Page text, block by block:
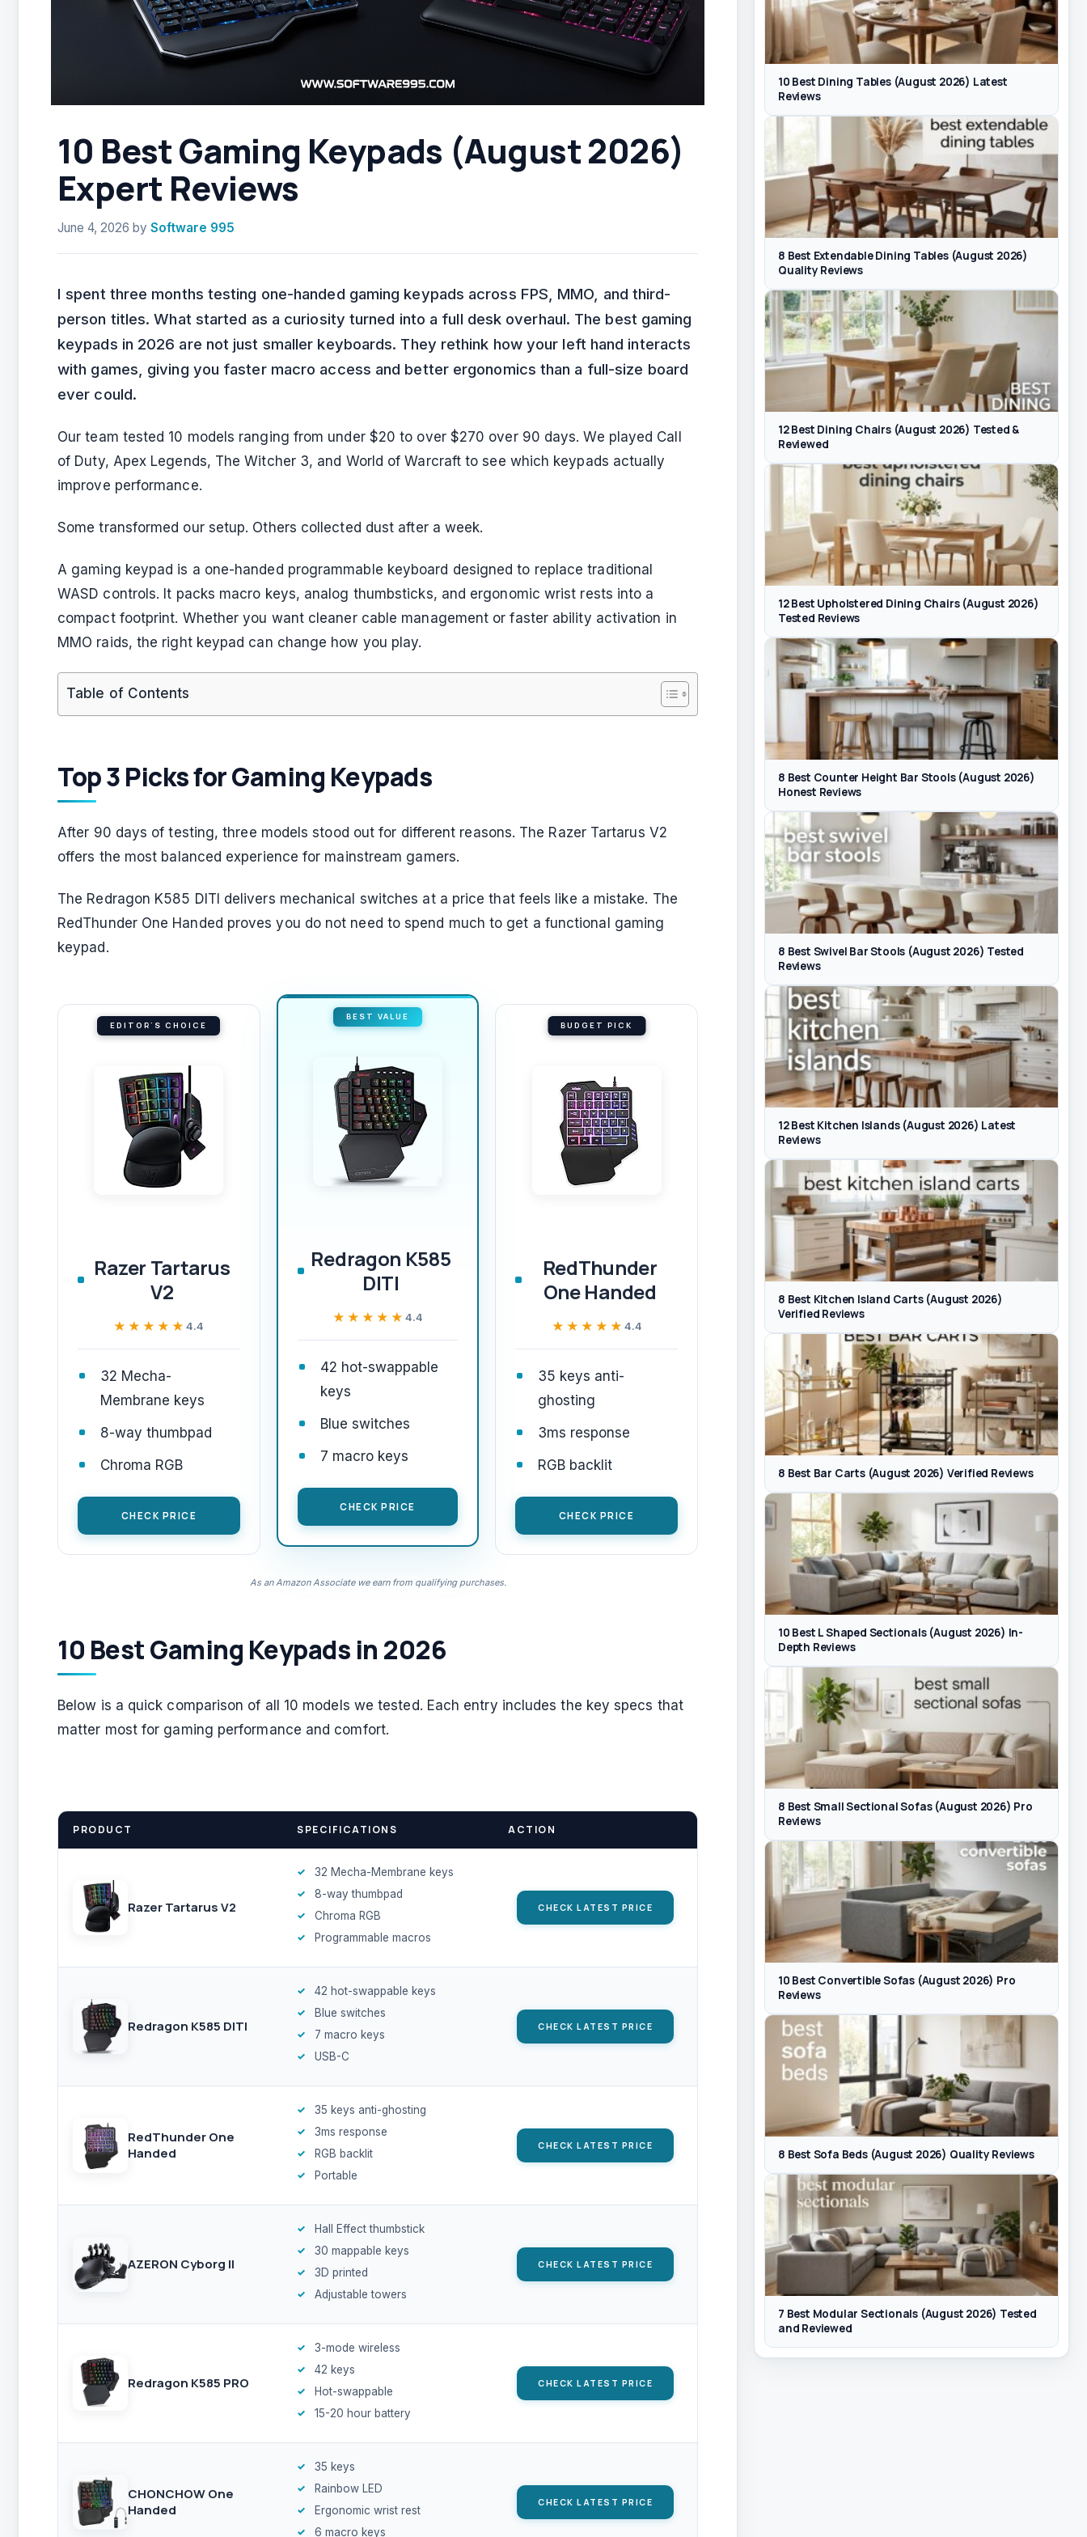
10 Best Gaming Keypads (August 2026)
Expert Reviews
June 4, 2026 by Software 995
I spent three months testing one-handed gaming keypads across FPS, MMO, and third-
person titles. What started as a curiosity turned into a full desk overhaul. The best gaming
keypads in 2026 are not just smaller keyboards. They rethink how your left hand interacts
with games, giving you faster macro access and better ergonomics than a full-size board
ever could.
Our team tested 10 models ranging from under $20 to over $270 over 90 days. We played Call
of Duty, Apex Legends, The Witcher 3, and World of Warcraft to see which keypads actually
improve performance.
Some transformed our setup. Others collected dust after a week.
A gaming keypad is a one-handed programmable keyboard designed to replace traditional
WASD controls. It packs macro keys, analog thumbsticks, and ergonomic wrist rests into a
compact footprint. Whether you want cleaner cable management or faster ability activation in
MMO raids, the right keypad can change how you play.
Table of Contents
Top 3 Picks for Gaming Keypads
After 90 days of testing, three models stood out for different reasons. The Razer Tartarus V2
offers the most balanced experience for mainstream gamers.
The Redragon K585 DITI delivers mechanical switches at a price that feels like a mistake. The
RedThunder One Handed proves you do not need to spend much to get a functional gaming
keypad.
EDITOR'S CHOICE
Razer Tartarus
V2
★★★★★
★★★★★4.4
32 Mecha-
Membrane keys
8-way thumbpad
Chroma RGB
CHECK PRICE
BEST VALUE
Redragon K585
DITI
★★★★★
★★★★★ 4.4
42 hot-swappable
keys
Blue switches
7 macro keys
CHECK PRICE
BUDGET PICK
RedThunder
One Handed
★★★★★
★★★★★ 4.4
35 keys anti-
ghosting
3ms response
RGB backlit
CHECK PRICE
As an Amazon Associate we earn from qualifying purchases.
10 Best Gaming Keypads in 2026
Below is a quick comparison of all 10 models we tested. Each entry includes the key specs that
matter most for gaming performance and comfort.
PRODUCT SPECIFICATIONS ACTION
Razer Tartarus V2
32 Mecha-Membrane keys
8-way thumbpad
Chroma RGB
Programmable macros
CHECK LATEST PRICE
Redragon K585 DITI
42 hot-swappable keys
Blue switches
7 macro keys
USB-C
CHECK LATEST PRICE
RedThunder One
Handed
35 keys anti-ghosting
3ms response
RGB backlit
Portable
CHECK LATEST PRICE
AZERON Cyborg II
Hall Effect thumbstick
30 mappable keys
3D printed
Adjustable towers
CHECK LATEST PRICE
Redragon K585 PRO
3-mode wireless
42 keys
Hot-swappable
15-20 hour battery
CHECK LATEST PRICE
CHONCHOW One
Handed
35 keys
Rainbow LED
Ergonomic wrist rest
6 macro keys
CHECK LATEST PRICE
10 Best Dining Tables (August 2026) Latest
Reviews
8 Best Extendable Dining Tables (August 2026)
Quality Reviews
12 Best Dining Chairs (August 2026) Tested &
Reviewed
12 Best Upholstered Dining Chairs (August 2026)
Tested Reviews
8 Best Counter Height Bar Stools (August 2026)
Honest Reviews
8 Best Swivel Bar Stools (August 2026) Tested
Reviews
12 Best Kitchen Islands (August 2026) Latest
Reviews
8 Best Kitchen Island Carts (August 2026)
Verified Reviews
8 Best Bar Carts (August 2026) Verified Reviews
10 Best L Shaped Sectionals (August 2026) In-
Depth Reviews
8 Best Small Sectional Sofas (August 2026) Pro
Reviews
10 Best Convertible Sofas (August 2026) Pro
Reviews
8 Best Sofa Beds (August 2026) Quality Reviews
7 Best Modular Sectionals (August 2026) Tested
and Reviewed